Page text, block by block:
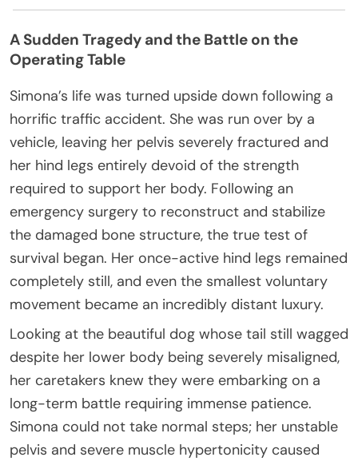
A Sudden Tragedy and the Battle on the
Operating Table
Simona’s life was turned upside down following a
horrific traffic accident. She was run over by a
vehicle, leaving her pelvis severely fractured and
her hind legs entirely devoid of the strength
required to support her body. Following an
emergency surgery to reconstruct and stabilize
the damaged bone structure, the true test of
survival began. Her once-active hind legs remained
completely still, and even the smallest voluntary
movement became an incredibly distant luxury.
Looking at the beautiful dog whose tail still wagged
despite her lower body being severely misaligned,
her caretakers knew they were embarking on a
long-term battle requiring immense patience.
Simona could not take normal steps; her unstable
pelvis and severe muscle hypertonicity caused